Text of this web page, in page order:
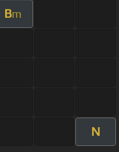
Bm
N